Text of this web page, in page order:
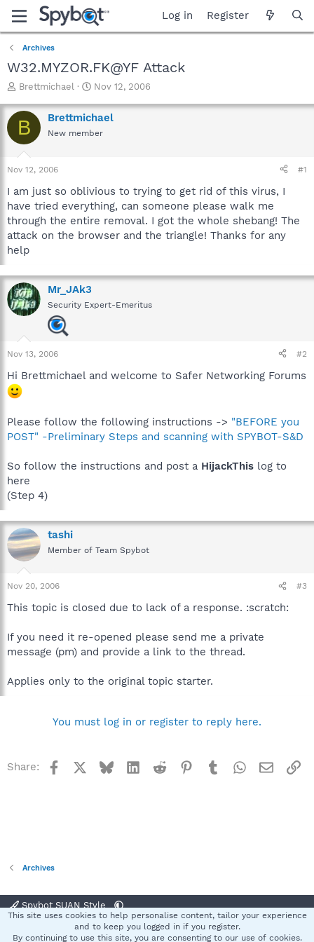
Log in Register
Archives
W32.MYZOR.FK@YF Attack
T
r
e
a
t
a
t
e
r
Brettmichael
S
a
r
t
e
Nov 12, 2006
B Brettmichael
New member
Nov 12, 2006 #1
I am just so oblivious to trying to get rid of this virus, I
have tried everything, can someone please walk me
through the entire removal. I got the whole shebang! The
attack on the browser and the triangle! Thanks for any
help
Mr_JAk3
Security Expert-Emeritus
Nov 13, 2006 #2
Hi Brettmichael and welcome to Safer Networking Forums
Please follow the following instructions -> "BEFORE you
POST" -Preliminary Steps and scanning with SPYBOT-S&D
So follow the instructions and post a HijackThis log to
here
(Step 4)
tashi
Member of Team Spybot
Nov 20, 2006 #3
This topic is closed due to lack of a response. :scratch:
If you need it re-opened please send me a private
message (pm) and provide a link to the thread.
Applies only to the original topic starter.
You must log in or register to reply here.
Share: Facebook BlueskyLinkedInReddit Pinterest
TumblrWhatsApp
Email
Archives
Spybot SUAN Style
Terms and rules Privacy policy Help
This site uses cookies to help personalise content, tailor your experience
and to keep you logged in if you register.
By continuing to use this site, you are consenting to our use of cookies.